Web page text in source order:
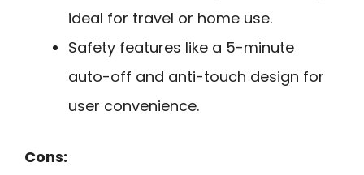
ideal for travel or home use.
Safety features like a 5-minute
auto-off and anti-touch design for
user convenience.
Cons: